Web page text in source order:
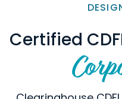
Certified